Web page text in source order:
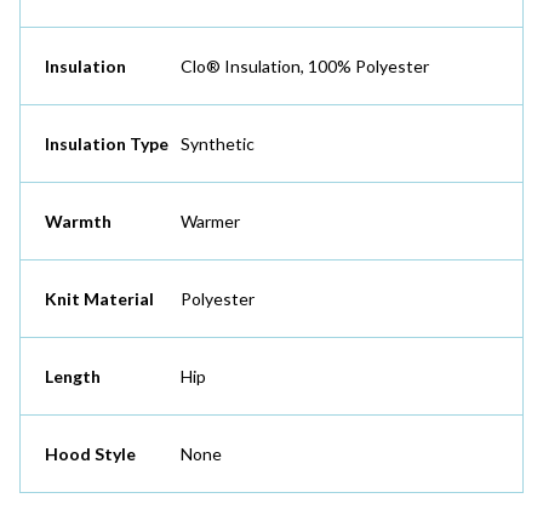
Insulation Clo® Insulation, 100% Polyester
Insulation Type Synthetic
Warmth Warmer
Knit Material Polyester
Length Hip
Hood Style None